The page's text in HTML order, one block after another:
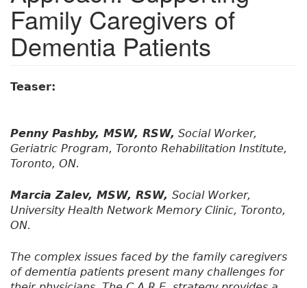
Family Caregivers of
Dementia Patients
Teaser:
Penny Pashby, MSW, RSW, Social Worker,
Geriatric Program, Toronto Rehabilitation Institute,
Toronto, ON.
Marcia Zalev, MSW, RSW, Social Worker,
University Health Network Memory Clinic, Toronto,
ON.
The complex issues faced by the family caregivers
of dementia patients present many challenges for